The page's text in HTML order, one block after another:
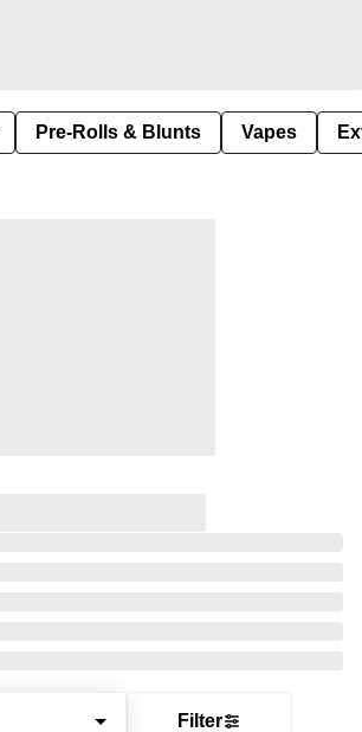
Pre-Rolls & Blunts Vapes
Filter